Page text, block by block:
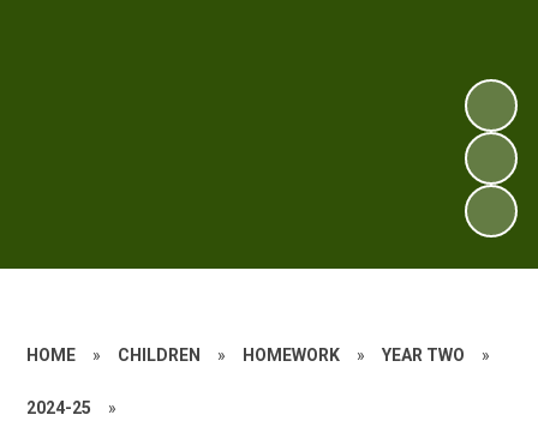
HOME » CHILDREN » HOMEWORK » YEAR TWO »
2024-25 »